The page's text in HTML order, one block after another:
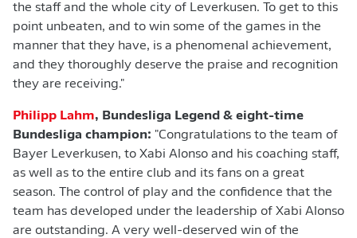
the staff and the whole city of Leverkusen. To get to this
point unbeaten, and to win some of the games in the
manner that they have, is a phenomenal achievement,
and they thoroughly deserve the praise and recognition
they are receiving."
Philipp Lahm, Bundesliga Legend & eight-time
Bundesliga champion: "Congratulations to the team of
Bayer Leverkusen, to Xabi Alonso and his coaching staff,
as well as to the entire club and its fans on a great
season. The control of play and the confidence that the
team has developed under the leadership of Xabi Alonso
are outstanding. A very well-deserved win of the